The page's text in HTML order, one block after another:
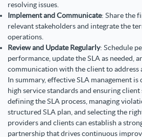
resolving issues.
Implement and Communicate: Share the
relevant stakeholders and integrate the
operations.
Review and Update Regularly: Schedule
performance, update the SLA as needed,
communication with the client to address
In summary, effective SLA management
high service standards and ensuring
defining the SLA process, managing
structured SLA plan, and selecting the
providers and clients can establish a
partnership that drives continuous